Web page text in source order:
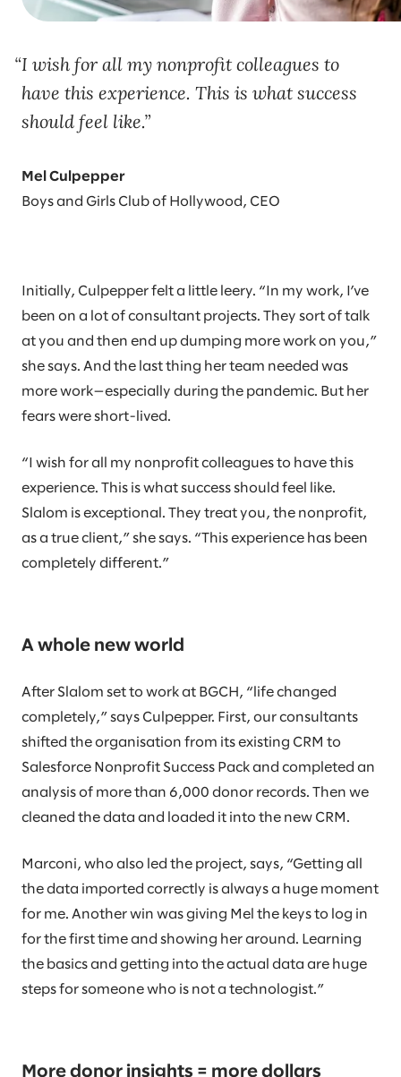
I wish for all my nonprofit colleagues to
have this experience. This is what success
should feel like.
Mel Culpepper
Boys and Girls Club of Hollywood, CEO
Initially, Culpepper felt a little leery. “In my work, I’ve
been on a lot of consultant projects. They sort of talk
at you and then end up dumping more work on you,”
she says. And the last thing her team needed was
more work—especially during the pandemic. But her
fears were short-lived.
“I wish for all my nonprofit colleagues to have this
experience. This is what success should feel like.
Slalom is exceptional. They treat you, the nonprofit,
as a true client,” she says. “This experience has been
completely different.”
A whole new world
After Slalom set to work at BGCH, “life changed
completely,” says Culpepper. First, our consultants
shifted the organisation from its existing CRM to
Salesforce Nonprofit Success Pack and completed an
analysis of more than 6,000 donor records. Then we
cleaned the data and loaded it into the new CRM.
Marconi, who also led the project, says, “Getting all
the data imported correctly is always a huge moment
for me. Another win was giving Mel the keys to log in
for the first time and showing her around. Learning
the basics and getting into the actual data are huge
steps for someone who is not a technologist.”
More donor insights = more dollars